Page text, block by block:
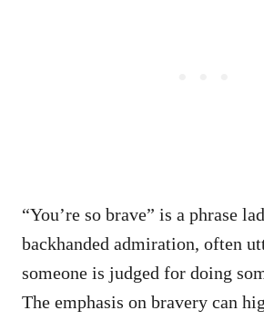
“You’re so brave” is a phrase
backhanded admiration, often
someone is judged for doing
The emphasis on bravery can